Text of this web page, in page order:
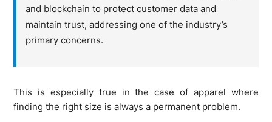
and blockchain to protect customer data and
maintain trust, addressing one of the industry’s
primary concerns.
This is especially true in the case of apparel where
finding the right size is always a permanent problem.